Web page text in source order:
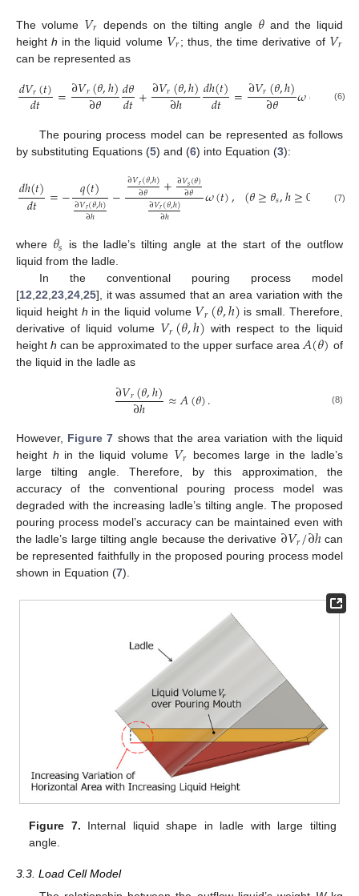
The volume 𝑉𝑟 depends on the tilting angle 𝜃 and the liquid
heighth in the liquid volume 𝑉𝑟; thus, the time derivative of 𝑉𝑟
can be represented as
𝑑𝑉𝑟(𝑡)
𝑑𝑡 =∂𝑉𝑟(𝜃,ℎ)
∂𝜃 𝑑𝜃
𝑑𝑡+∂𝑉𝑟(𝜃,ℎ)
∂ℎ 𝑑ℎ(𝑡)
𝑑𝑡 =∂𝑉𝑟(𝜃,ℎ)
∂𝜃 𝜔( ∂𝑉
(6)
The pouring process model can be represented as follows
by substituting Equations (5) and (6) into Equation (3):
𝑑ℎ(𝑡)
𝑑𝑡 =− 𝑞(𝑡)
∂𝑉𝑟(𝜃,ℎ)
∂ℎ − ∂𝑉𝑟(𝜃,ℎ)
∂𝜃 +∂𝑉𝑠(𝜃)
∂𝜃
∂𝑉𝑟(𝜃,ℎ)
∂ℎ 𝜔(𝑡), (𝜃≥𝜃𝑠,ℎ≥0 (7)
where 𝜃𝑠
is the ladle’s tilting angle at the start of the outflow
liquid from the ladle.
In the conventional pouring process model
[12 22 23 24 25], it was assumed that an area variation with the
liquid height h in the liquid volume 𝑉𝑟(𝜃,ℎ) is small. Therefore,
derivative of liquid volume 𝑉𝑟(𝜃,ℎ) with respect to the liquid
heighth can be approximated to the upper surface area 𝐴(𝜃) of
the liquid in the ladle as
∂𝑉𝑟(𝜃,ℎ)
∂ℎ ≈𝐴(𝜃). (8)
However, Figure 7 shows that the area variation with the liquid
height h in the liquid volume 𝑉𝑟
becomes large in the ladle’s
large tilting angle. Therefore, by this approximation, the
accuracy of the conventional pouring process model was
degraded with the increasing ladle’s tilting angle. The proposed
pouring process model’s accuracy can be maintained even with
the ladle’s large tilting angle because the derivative ∂𝑉𝑟/∂ℎcan
be represented faithfully in the proposed pouring process model
shown in Equation (7).
Figure 7. Internal liquid shape in ladle with large tilting
angle.
3.3. Load Cell Model